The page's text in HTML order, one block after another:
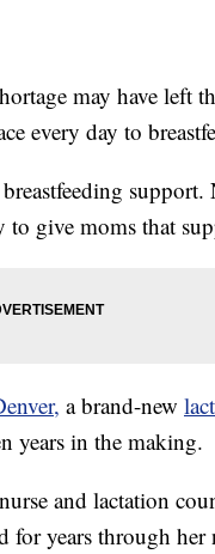
may have left
every day to
to give moms that
a brand-new
years in the making.
and lactation
for years through